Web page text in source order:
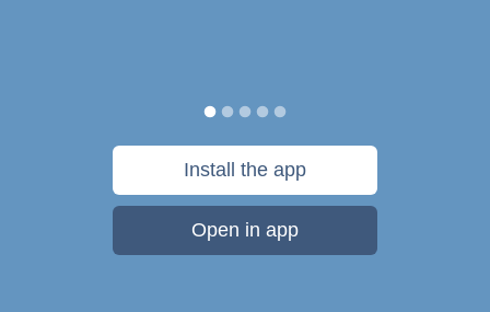
Install the app
Open in app